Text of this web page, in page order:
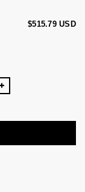
$515.79 USD